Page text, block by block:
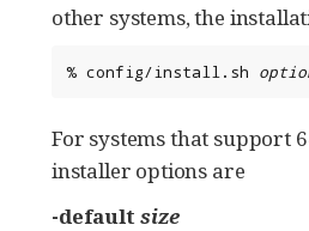
other systems, the
% config/install.sh
For systems that support
installer options are
-default size